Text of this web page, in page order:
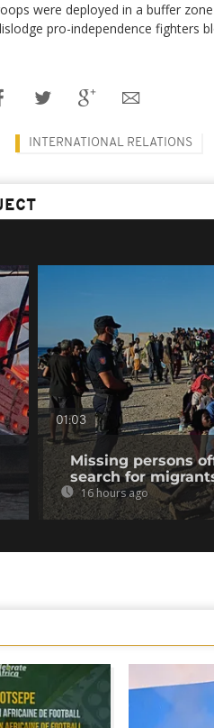
were deployed in a buffer
pro-independence fighters
INTERNATIONAL RELATIONS
01:03
Missing persons
search for
16 hours ago